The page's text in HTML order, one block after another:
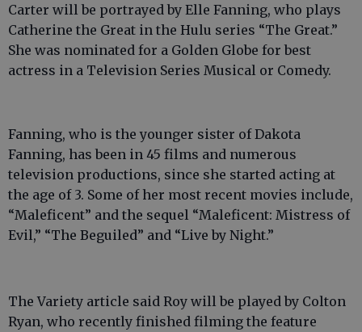
Carter will be portrayed by Elle Fanning, who plays
Catherine the Great in the Hulu series “The Great.”
She was nominated for a Golden Globe for best
actress in a Television Series Musical or Comedy.
Fanning, who is the younger sister of Dakota
Fanning, has been in 45 films and numerous
television productions, since she started acting at
the age of 3. Some of her most recent movies include,
“Maleficent” and the sequel “Maleficent: Mistress of
Evil,” “The Beguiled” and “Live by Night.”
The Variety article said Roy will be played by Colton
Ryan, who recently finished filming the feature